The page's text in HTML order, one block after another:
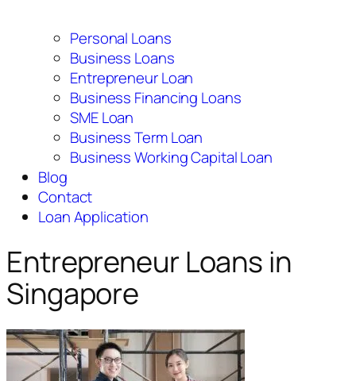
Personal Loans
Business Loans
Entrepreneur Loan
Business Financing Loans
SME Loan
Business Term Loan
Business Working Capital Loan
Blog
Contact
Loan Application
Entrepreneur Loans in
Singapore